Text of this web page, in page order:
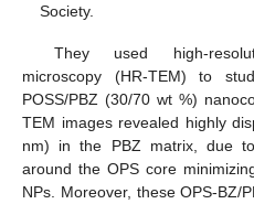
Society.
They used high-
microscopy (HR-TEM) to
POSS/PBZ (30/70 wt %)
TEM images revealed highly
nm) in the PBZ matrix, due
around the OPS core
NPs. Moreover, these OPS-BZ/